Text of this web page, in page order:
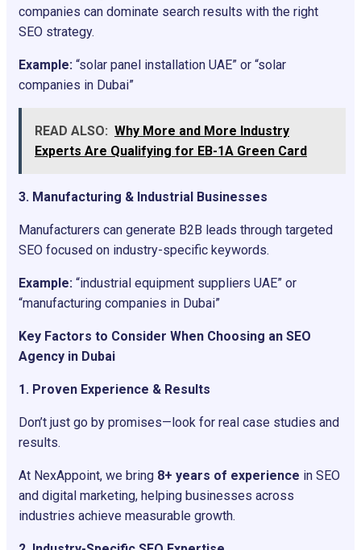
companies can dominate search results with the right
SEO strategy.
Example: “solar panel installation UAE” or “solar
companies in Dubai”
READ ALSO: Why More and More Industry
Experts Are Qualifying for EB-1A Green Card
3. Manufacturing & Industrial Businesses
Manufacturers can generate B2B leads through targeted
SEO focused on industry-specific keywords.
Example: “industrial equipment suppliers UAE” or
“manufacturing companies in Dubai”
Key Factors to Consider When Choosing an SEO
Agency in Dubai
1. Proven Experience & Results
Don’t just go by promises—look for real case studies and
results.
At NexAppoint, we bring 8+ years of experience in SEO
and digital marketing, helping businesses across
industries achieve measurable growth.